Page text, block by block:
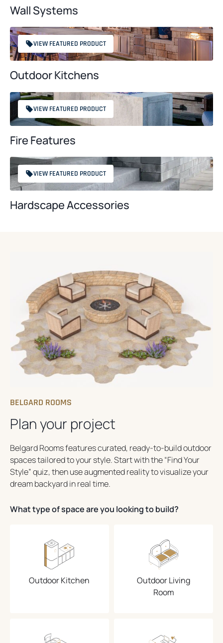
Wall Systems
VIEW FEATURED PRODUCT
Outdoor Kitchens
VIEW FEATURED PRODUCT
Fire Features
VIEW FEATURED PRODUCT
Hardscape Accessories
BELGARD ROOMS
Plan your project
Belgard Rooms features curated, ready-to-build outdoor
spaces tailored to your style. Start with the “Find Your
Style” quiz, then use augmented reality to visualize your
dream backyard in real time.
What type of space are you looking to build?
Outdoor Kitchen
Outdoor Living
Room